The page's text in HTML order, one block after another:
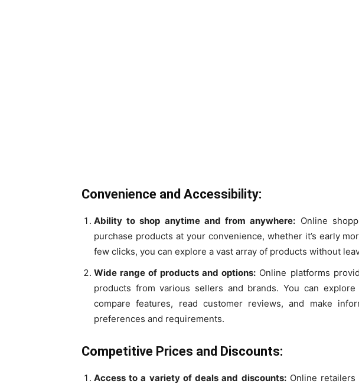
Convenience and Accessibility:
Ability to shop anytime and from anywhere: Online
purchase products at your convenience, whether it’s early
few clicks, you can explore a vast array of products without
Wide range of products and options: Online platforms
products from various sellers and brands. You can
compare features, read customer reviews, and make
preferences and requirements.
Competitive Prices and Discounts:
Access to a variety of deals and discounts:Online retailers